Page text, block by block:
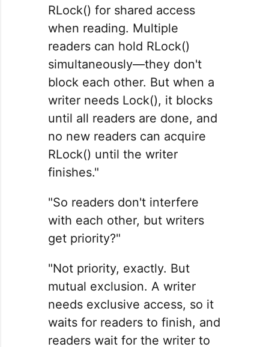
RLock() for shared access
when reading. Multiple
readers can hold RLock()
simultaneously—they don't
block each other. But when a
writer needs Lock(), it blocks
until all readers are done, and
no new readers can acquire
RLock() until the writer
finishes."
"So readers don't interfere
with each other, but writers
get priority?"
"Not priority, exactly. But
mutual exclusion. A writer
needs exclusive access, so it
waits for readers to finish, and
readers wait for the writer to